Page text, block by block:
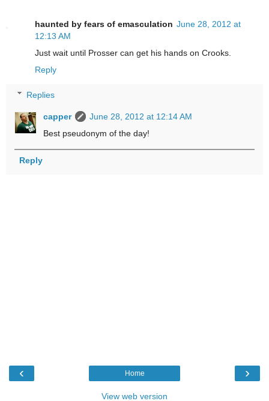
haunted by fears of emasculation June 28, 2012 at
12:13 AM
Just wait until Prosser can get his hands on Crooks.
Reply
Replies
capper
June 28, 2012 at 12:14 AM
Best pseudonym of the day!
Reply
‹ ›
Home
View web version